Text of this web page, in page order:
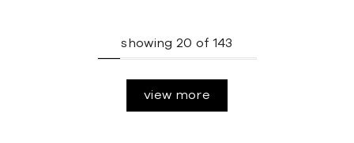
showing 20 of 143
view more